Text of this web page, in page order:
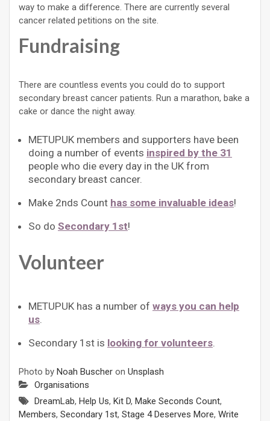
way to make a difference. There are currently several
cancer related petitions on the site.
Fundraising
There are countless events you could do to support
secondary breast cancer patients. Run a marathon, bake a
cake or dance the night away.
METUPUK members and supporters have been
doing a number of events inspired by the 31
people who die every day in the UK from
secondary breast cancer.
Make 2nds Count has some invaluable ideas!
So do Secondary 1st!
Volunteer
METUPUK has a number of ways you can help
us.
Secondary 1st is looking for volunteers.
Photo by Noah Buscher on Unsplash
Organisations
DreamLab, Help Us, Kit D, Make Seconds Count,
Members, Secondary 1st, Stage 4 Deserves More, Write